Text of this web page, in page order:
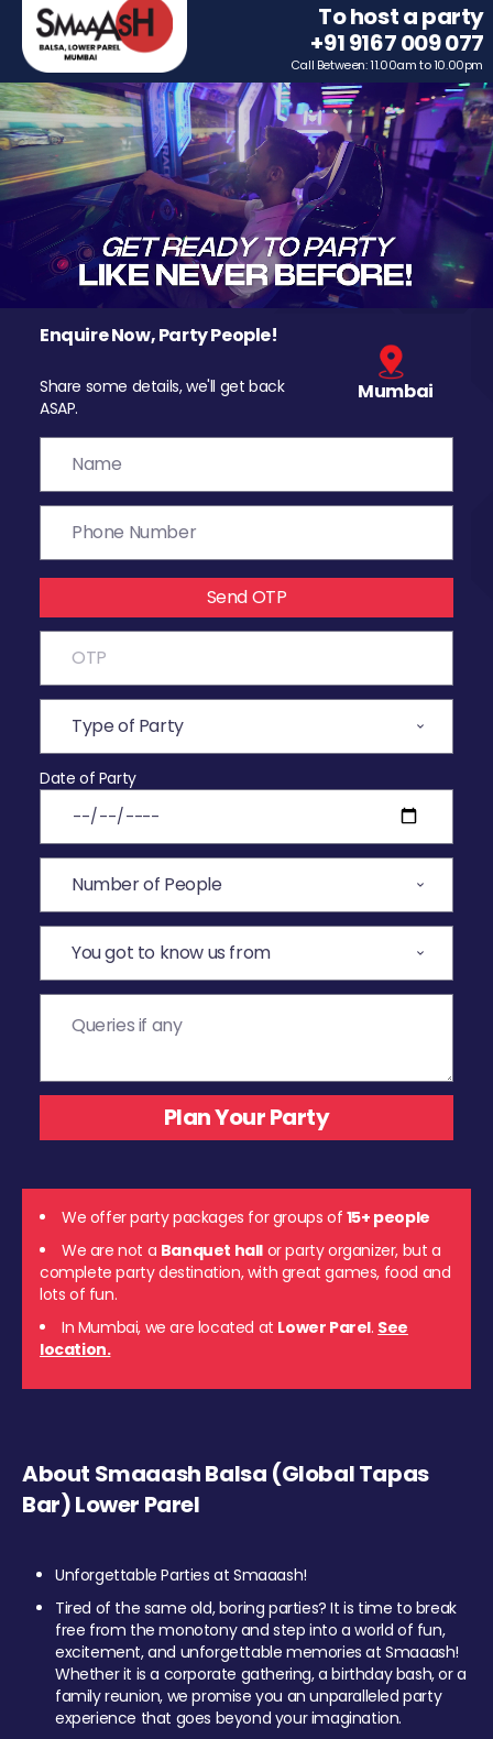
To host a party
+91 9167 009 077
Call Between: 11.00am to 10.00pm
Enquire Now, Party People!
Share some details, we'll get back
ASAP.
Mumbai
Send OTP
Date of Party
We offer party packages for groups of 15+ people
We are not a Banquet hall or party organizer, but a
complete party destination, with great games, food and
lots of fun.
In Mumbai, we are located at Lower Parel. See
location.
About Smaaash Balsa (Global Tapas
Bar) Lower Parel
Unforgettable Parties at Smaaash!
Tired of the same old, boring parties? It is time to break
free from the monotony and step into a world of fun,
excitement, and unforgettable memories at Smaaash!
Whether it is a corporate gathering, a birthday bash, or a
family reunion, we promise you an unparalleled party
experience that goes beyond your imagination.